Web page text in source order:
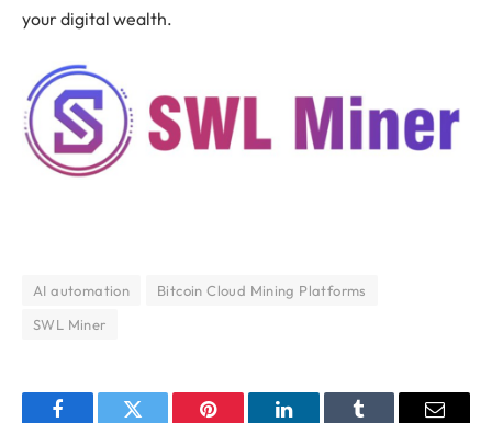
your digital wealth.
AI automation
Bitcoin Cloud Mining Platforms
SWL Miner